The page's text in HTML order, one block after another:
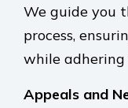
We guide you
process,
while
Appeals and